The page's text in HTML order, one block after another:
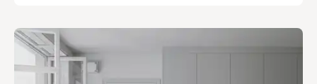
kinder.